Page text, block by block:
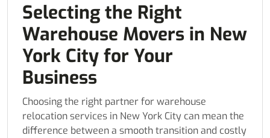
Selecting the Right
Warehouse Movers in New
York City for Your
Business
Choosing the right partner for warehouse
relocation services in New York City can mean the
difference between a smooth transition and costly